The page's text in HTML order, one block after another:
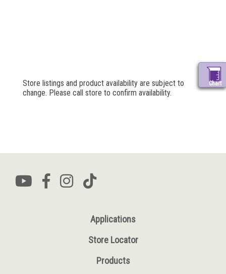
Chart
Store listings and product availability are subject to
change. Please call store to confirm availability.
Applications
Store Locator
Products